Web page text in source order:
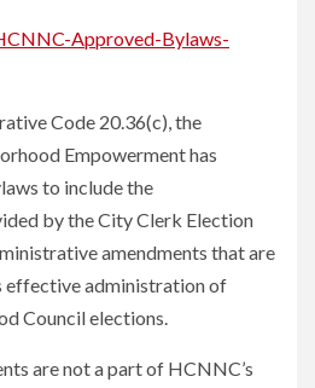
Approved-Bylaws-
Code 20.36(c), the
Empowerment has
to include the
by the City Clerk Election
amendments that are
effective administration of
Council elections.
are not a part of HCNNC’s